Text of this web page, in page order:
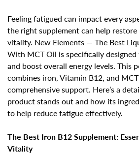
Feeling fatigued can impact every
the right supplement can help
vitality. New Elements — The Best
With MCT Oil is specifically
and boost overall energy levels. This
combines iron, Vitamin B12, and
comprehensive support. Here’s a
product stands out and how its
to help reduce fatigue effectively.
The Best Iron B12 Supplement:
Vitality